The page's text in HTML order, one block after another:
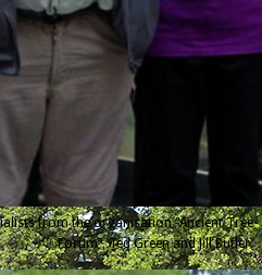
from the organisation “Ancient Tree
Forum”, Ted Green and Jill Butler.